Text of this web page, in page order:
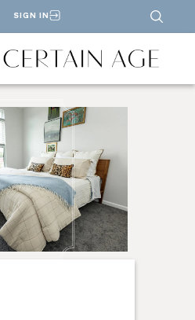
SIGN IN